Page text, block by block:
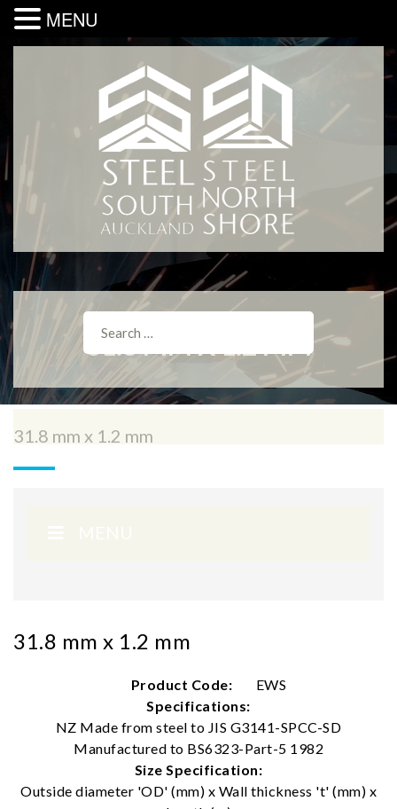
31.8 MM X 1.2 MM
31.8 mm x 1.2 mm
31.8 mm x 1.2 mm
Product Code:
EWS
Specifications:
NZ Made from steel to JIS G3141-SPCC-SD
Manufactured to BS6323-Part-5 1982
Size Specification:
Outside diameter 'OD' (mm) x Wall thickness 't' (mm) x
MENU